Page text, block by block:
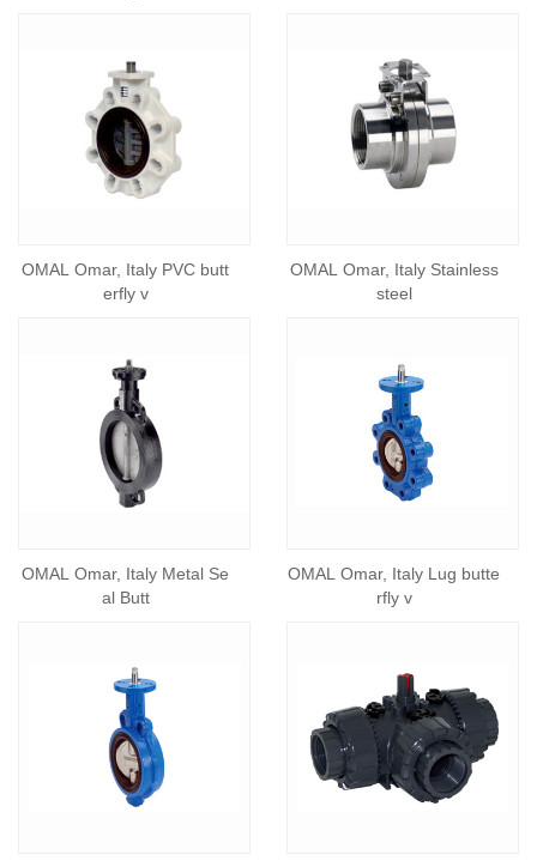
OMAL Omar, Italy PVC butt
erfly v
OMAL Omar, Italy Stainless
steel
OMAL Omar, Italy Metal Se
al Butt
OMAL Omar, Italy Lug butte
rfly v